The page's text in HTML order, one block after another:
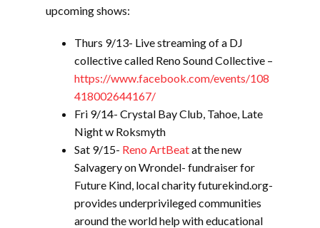
upcoming shows:
Thurs 9/13- Live streaming of a DJ
collective called Reno Sound Collective –
https://www.facebook.com/events/108
418002644167/
Fri 9/14- Crystal Bay Club, Tahoe, Late
Night w Roksmyth
Sat 9/15- Reno ArtBeatat the new
Salvagery on Wrondel- fundraiser for
Future Kind, local charity futurekind.org-
provides underprivileged communities
around the world help with educational